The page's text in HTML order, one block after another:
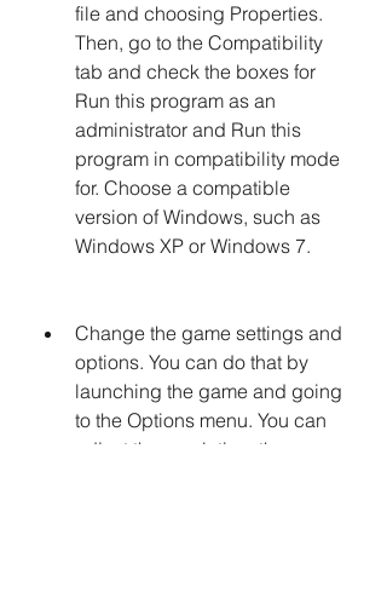
file and choosing Properties.
Then, go to the Compatibility
tab and check the boxes for
Run this program as an
administrator and Run this
program in compatibility mode
for. Choose a compatible
version of Windows, such as
Windows XP or Windows 7.
Change the game settings and
options. You can do that by
launching the game and going
to the Options menu. You can
adjust the resolution, the